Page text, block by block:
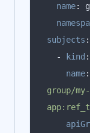
name:
subjects :
  -
kind :
name:
group/my-